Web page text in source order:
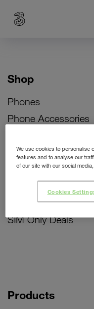
Shop
Phones
Phone Accessories
Bill Pay Phone
Prepay Phone Deals
Accessories Deals
SIM Only Deals
Products
We use cookies to personalise
features and to analyse our
of our site with our social
Cookies